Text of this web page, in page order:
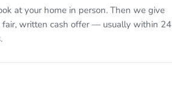
at your home in person. Then we give
fair, written cash offer — usually within 24